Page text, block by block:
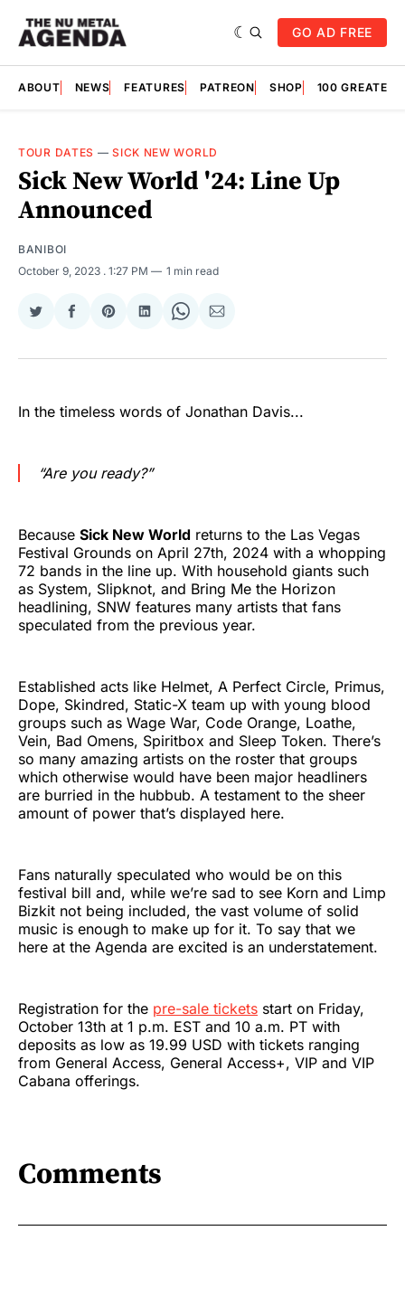
GO AD FREE
ABOUT NEWS FEATURES PATREON SHOP 100
TOUR DATES —SICK NEW WORLD
Sick New World '24: Line Up
Announced
BANIBOI
October 9, 2023 . 1:27 PM 1 min read
Share
Twitter
Share
Facebook
Share
Pinterest
Share
LinkedIn
Share
WhatsApp
Share
Email
In the timeless words of Jonathan Davis...
“Are you ready?”
Because Sick New World returns to the Las Vegas
Festival Grounds on April 27th, 2024 with a whopping
72 bands in the line up. With household giants such
as System, Slipknot, and Bring Me the Horizon
headlining, SNW features many artists that fans
speculated from the previous year.
Established acts like Helmet, A Perfect Circle, Primus,
Dope, Skindred, Static-X team up with young blood
groups such as Wage War, Code Orange, Loathe,
Vein, Bad Omens, Spiritbox and Sleep Token. There’s
so many amazing artists on the roster that groups
which otherwise would have been major headliners
are burried in the hubbub. A testament to the sheer
amount of power that’s displayed here.
Fans naturally speculated who would be on this
festival bill and, while we’re sad to see Korn and Limp
Bizkit not being included, the vast volume of solid
music is enough to make up for it. To say that we
here at the Agenda are excited is an understatement.
Registration for the pre-sale tickets start on Friday,
October 13th at 1 p.m. EST and 10 a.m. PT with
deposits as low as 19.99 USD with tickets ranging
from General Access, General Access+, VIP and VIP
Cabana offerings.
Comments